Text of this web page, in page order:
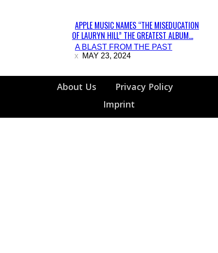
Section
Heading
APPLE MUSIC NAMES “THE MISEDUCATION
OF LAURYN HILL” THE GREATEST ALBUM...
A BLAST FROM THE PAST
MAY 23, 2024
About Us
Privacy Policy
Imprint